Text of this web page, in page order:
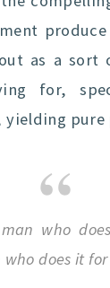
as a sort
for,
pure
who
does it